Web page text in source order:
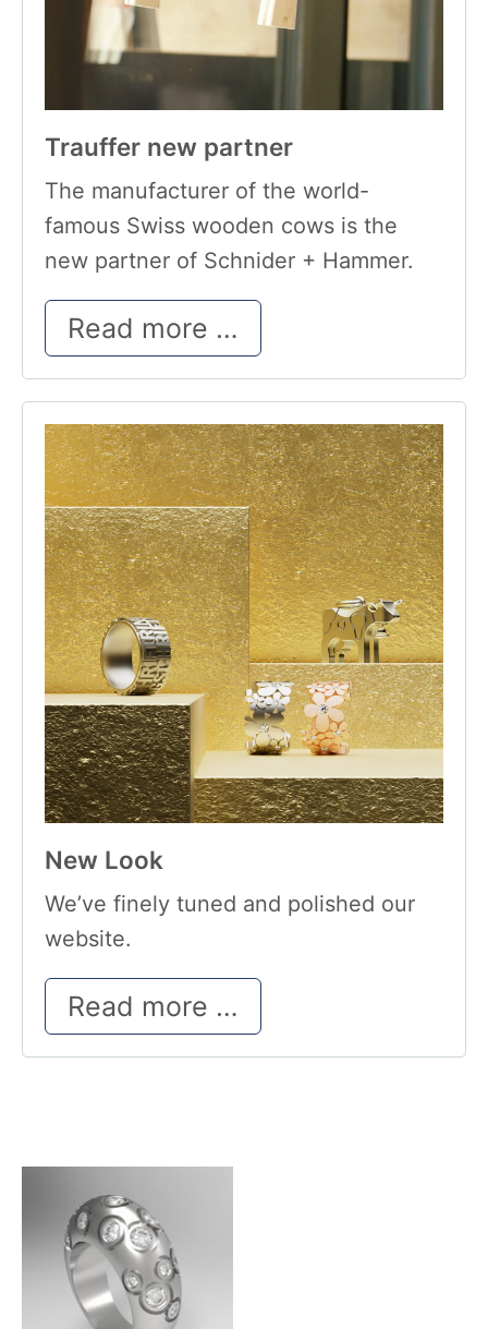
Trauffer new partner
The manufacturer of the world-
famous Swiss wooden cows is the
new partner of Schnider + Hammer.
Read more …
New Look
We’ve finely tuned and polished our
website.
Read more …